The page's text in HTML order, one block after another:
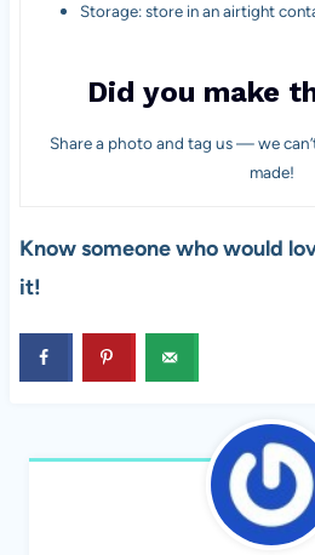
Storage: store in an airtight
Did you make
Share a photo and tag us — we
made!
Know someone who would
it!